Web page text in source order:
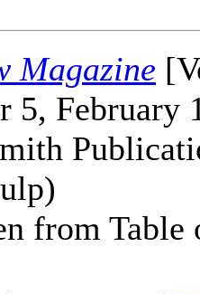
Magazine
5, February
from Table